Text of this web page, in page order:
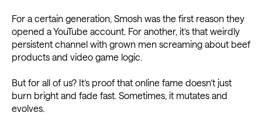
For a certain generation, Smosh was the first reason they
opened a YouTube account. For another, it’s that weirdly
persistent channel with grown men screaming about beef
products and video game logic.
But for all of us? It’s proof that online fame doesn’t just
burn bright and fade fast. Sometimes, it mutates and
evolves.